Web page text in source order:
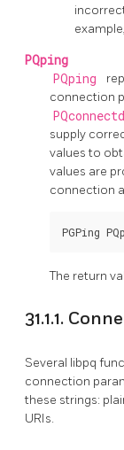
PQping
PQping
connection
supply
values to
values are
connection
PGPing
The return
31.1.1.
Several libpq
connection
these strings:
URIs.